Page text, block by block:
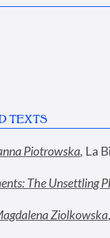
TEXTS
Piotrowska, La
The Unsettling
Ziolkowska